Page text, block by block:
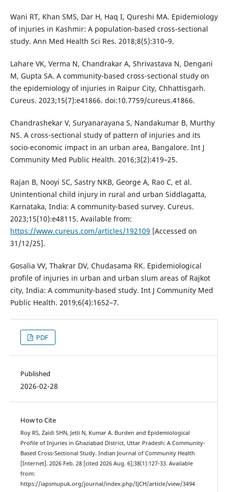
Wani RT, Khan SMS, Dar H, Haq I, Qureshi MA. Epidemiology
of injuries in Kashmir: A population-based cross-sectional
study. Ann Med Health Sci Res. 2018;8(5):310–9.
Lahare VK, Verma N, Chandrakar A, Shrivastava N, Dengani
M, Gupta SA. A community-based cross-sectional study on
the epidemiology of injuries in Raipur City, Chhattisgarh.
Cureus. 2023;15(7):e41866. doi:10.7759/cureus.41866.
Chandrashekar V, Suryanarayana S, Nandakumar B, Murthy
NS. A cross-sectional study of pattern of injuries and its
socio-economic impact in an urban area, Bangalore. Int J
Community Med Public Health. 2016;3(2):419–25.
Rajan B, Nooyi SC, Sastry NKB, George A, Rao C, et al.
Unintentional child injury in rural and urban Siddlagatta,
Karnataka, India: A community-based survey. Cureus.
2023;15(10):e48115. Available from:
https://www.cureus.com/articles/192109 [Accessed on
31/12/25].
Gosalia VV, Thakrar DV, Chudasama RK. Epidemiological
profile of injuries in urban and urban slum areas of Rajkot
city, India: A community-based study. Int J Community Med
Public Health. 2019;6(4):1652–7.
PDF
Published
2026-02-28
How to Cite
Roy RS, Zaidi SHN, Jetli N, Kumar A. Burden and Epidemiological
Profile of Injuries in Ghaziabad District, Uttar Pradesh: A Community-
Based Cross-Sectional Study. Indian Journal of Community Health
[Internet]. 2026 Feb. 28 [cited 2026 Aug. 6];38(1):127-33. Available
from:
https://iapsmupuk.org/journal/index.php/IJCH/article/view/3494